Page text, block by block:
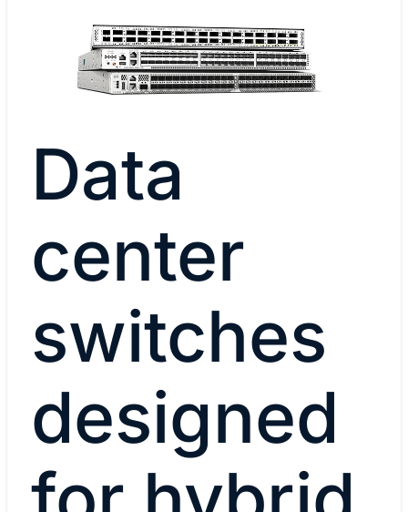
Data
center
switches
designed